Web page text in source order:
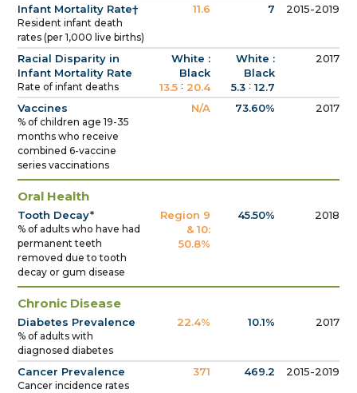
Infant Mortality Rate†
Resident infant death
rates (per 1,000 live births)
11.6 7 2015-2019
Racial Disparity in
Infant Mortality Rate
Rate of infant deaths
White :
Black
13.5 : 20.4
White :
Black
5.3 : 12.7
2017
Vaccines
% of children age 19-35
months who receive
combined 6-vaccine
series vaccinations
N/A 73.60% 2017
Oral Health
Tooth Decay*
% of adults who have had
permanent teeth
removed due to tooth
decay or gum disease
Region 9
& 10:
50.8%
45.50% 2018
Chronic Disease
Diabetes Prevalence
% of adults with
diagnosed diabetes
22.4% 10.1% 2017
Cancer Prevalence
Cancer incidence rates
371 469.2 2015-2019